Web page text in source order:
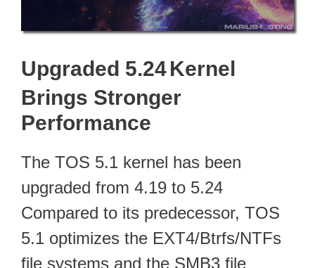
Upgraded 5.24Kernel
Brings Stronger
Performance
The TOS 5.1 kernel has been
upgraded from 4.19 to 5.24
Compared to its predecessor, TOS
5.1 optimizes the EXT4/Btrfs/NTFs
file systems and the SMB3 file